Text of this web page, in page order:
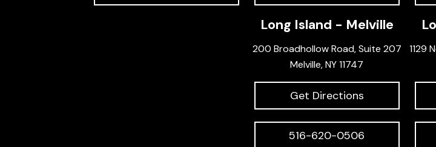
Long Island - Melville
200 Broadhollow Road, Suite 207
Melville, NY 11747
Get Directions
516-620-0506
1129